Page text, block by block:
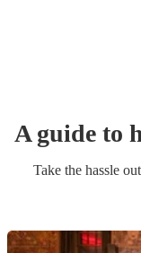
A guide to
Take the hassle